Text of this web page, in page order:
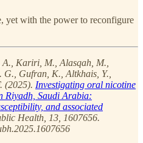
yet with the power to reconfigure
Kariri, M., Alasqah, M.,
Gufran, K., Altkhais, Y.,
(2025). Investigating oral nicotine
Riyadh, Saudi Arabia:
and associated
Health, 13, 1607656.